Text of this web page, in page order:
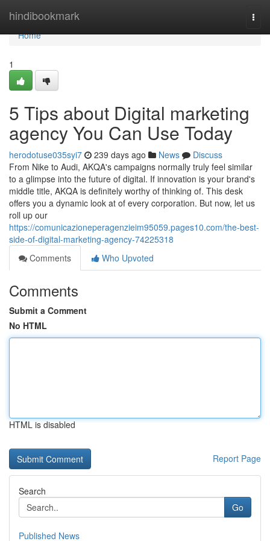
hindibookmark
Home
Home
1
5 Tips about Digital marketing
agency You Can Use Today
herodotuse035syi7 239 days ago News
Discuss
From Nike to Audi, AKQA's campaigns normally truly feel similar
to a glimpse into the future of digital. If innovation is your brand's
middle title, AKQA is definitely worthy of thinking of. This desk
offers you a dynamic look at of every corporation. But now, let us
roll up our
https://comunicazioneperagenzieim95059.pages10.com/the-best-
side-of-digital-marketing-agency-74225318
Comments
Who Upvoted
Comments
Submit a Comment
No HTML
HTML is disabled
Report Page
Search
Go
Published News